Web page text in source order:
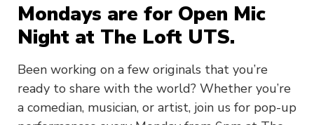
Mondays are for Open Mic
Night at The Loft UTS.
Been working on a few originals that you’re
ready to share with the world? Whether you’re
a comedian, musician, or artist, join us for pop-up